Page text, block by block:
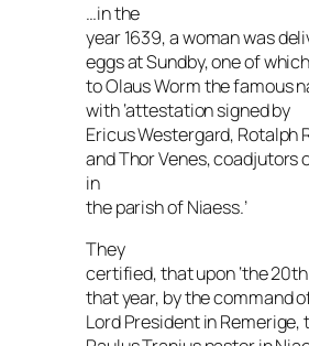
…in the
year 1639, a woman was
eggs at Sundby, one of
to Olaus Worm the famous
with ‘attestation signed by
Ericus Westergard, Rotalph
and Thor Venes, coadjutors
in
the parish of Niaess.’
They
certified, that upon ‘the
that year, by the command
Lord President in Remerige,